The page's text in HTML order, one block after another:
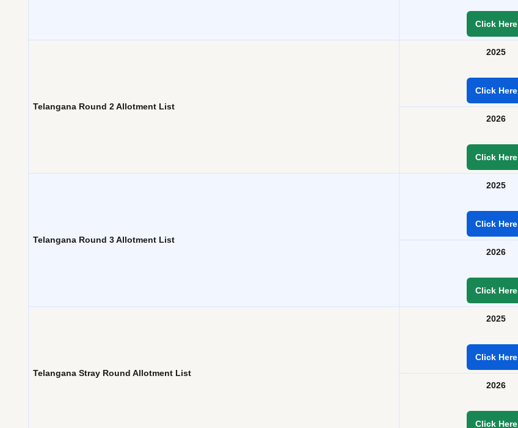
Click Here
Telangana Round 2 Allotment List
2025
Click Here
2026
Click Here
Telangana Round 3 Allotment List
2025
Click Here
2026
Click Here
Telangana Stray Round Allotment List
2025
Click Here
2026
Click Here